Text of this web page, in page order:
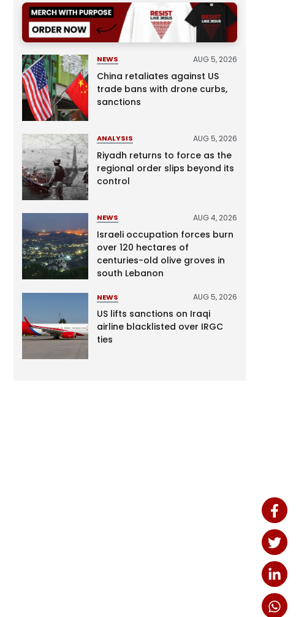
NEWS AUG 5, 2026
China retaliates against US
trade bans with drone curbs,
sanctions
ANALYSIS AUG 5, 2026
Riyadh returns to force as the
regional order slips beyond its
control
NEWS AUG 4, 2026
Israeli occupation forces burn
over 120 hectares of
centuries-old olive groves in
south Lebanon
NEWS AUG 5, 2026
US lifts sanctions on Iraqi
airline blacklisted over IRGC
ties